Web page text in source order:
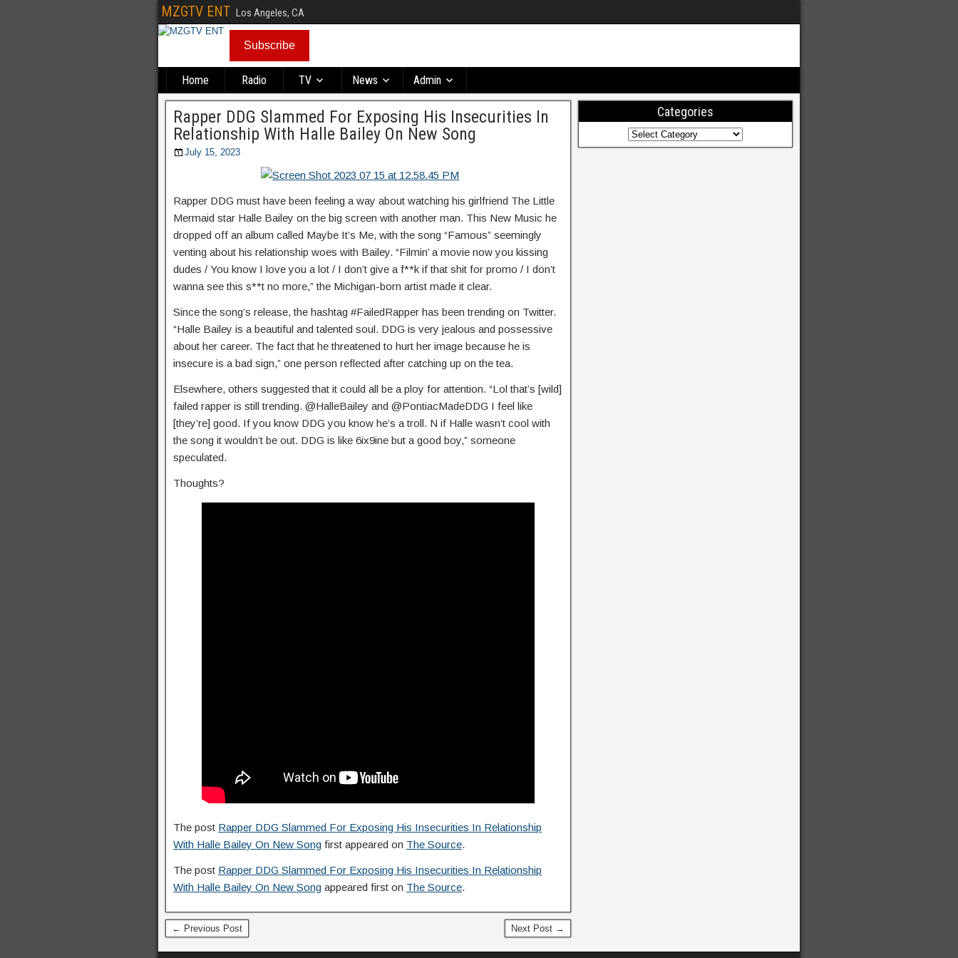
MZGTV ENT Los Angeles, CA
Subscribe
Home Radio TV News Admin
Rapper DDG Slammed For Exposing His Insecurities In
Relationship With Halle Bailey On New Song
July 15, 2023
Rapper DDG must have been feeling a way about watching his girlfriend The Little
Mermaid star Halle Bailey on the big screen with another man. This New Music he
dropped off an album called Maybe It’s Me, with the song “Famous” seemingly
venting about his relationship woes with Bailey. “Filmin’ a movie now you kissing
dudes / You know I love you a lot / I don’t give a f**k if that shit for promo / I don’t
wanna see this s**t no more,” the Michigan-born artist made it clear.
Since the song’s release, the hashtag #FailedRapper has been trending on Twitter.
“Halle Bailey is a beautiful and talented soul. DDG is very jealous and possessive
about her career. The fact that he threatened to hurt her image because he is
insecure is a bad sign,” one person reflected after catching up on the tea.
Elsewhere, others suggested that it could all be a ploy for attention. “Lol that’s [wild]
failed rapper is still trending. @HalleBailey and @PontiacMadeDDG I feel like
[they’re] good. If you know DDG you know he’s a troll. N if Halle wasn’t cool with
the song it wouldn’t be out. DDG is like 6ix9ine but a good boy,” someone
speculated.
Thoughts?
The post Rapper DDG Slammed For Exposing His Insecurities In Relationship
With Halle Bailey On New Song first appeared on The Source.
The post Rapper DDG Slammed For Exposing His Insecurities In Relationship
With Halle Bailey On New Song appeared first on The Source.
← Previous Post Next Post →
Categories